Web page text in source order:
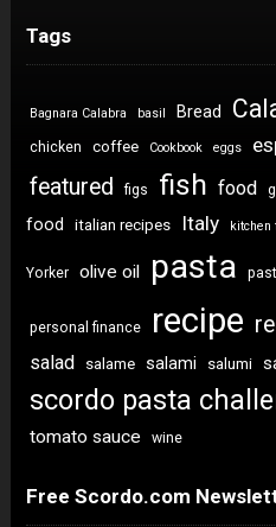
Tags
Bagnara Calabra basil Bread
chicken coffee Cookbook eggs
featured figs fish food
food
italian recipes Italy kitchen
Yorker olive oil pasta
personal finance recipe
salad salame salami salumi
scordo pasta
tomato sauce wine
Free Scordo.com